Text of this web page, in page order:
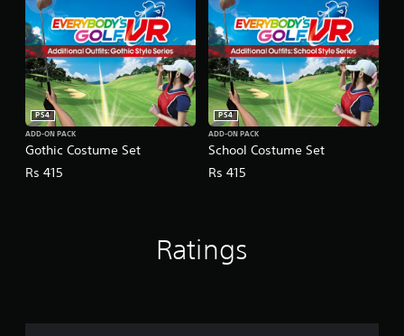
Gothic Costume Set
PS4
ADD-ON PACK
Rs 415
School Costume Set
PS4
ADD-ON PACK
Rs 415
Ratings